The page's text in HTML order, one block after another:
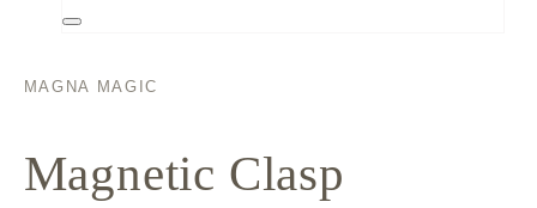
Open
in
MAGNA MAGIC
Magnetic Clasp